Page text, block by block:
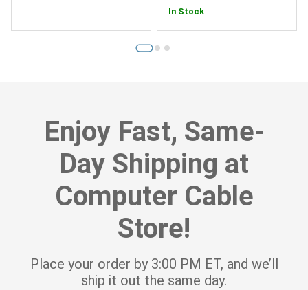
In Stock
Enjoy Fast, Same-
Day Shipping at
Computer Cable
Store!
Place your order by 3:00 PM ET, and we’ll
ship it out the same day.